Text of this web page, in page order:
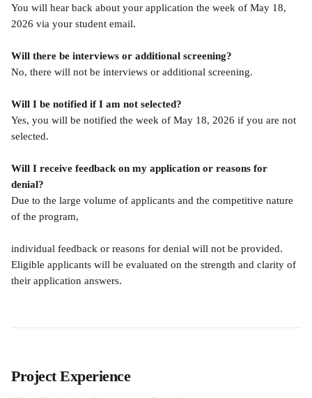
You will hear back about your application the week of May 18,
2026 via your student email.
Will there be interviews or additional screening?
No, there will not be interviews or additional screening.
Will I be notified if I am not selected?
Yes, you will be notified the week of May 18, 2026 if you are not
selected.
Will I receive feedback on my application or reasons for
denial?
Due to the large volume of applicants and the competitive nature
of the program,
individual feedback or reasons for denial will not be provided.
Eligible applicants will be evaluated on the strength and clarity of
their application answers.
Project Experience